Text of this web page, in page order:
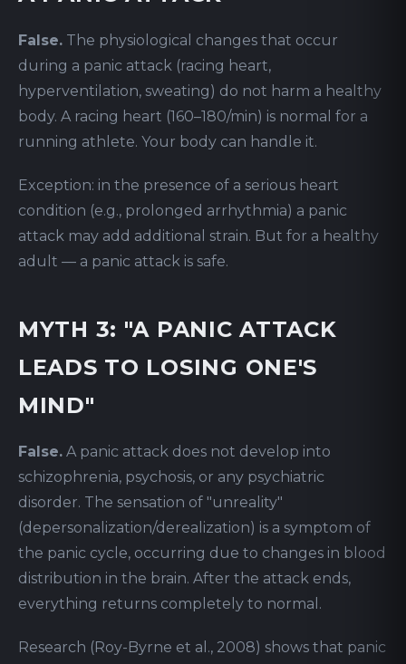
False. The physiological changes that occur
during a panic attack (racing heart,
hyperventilation, sweating) do not harm a healthy
body. A racing heart (160–180/min) is normal for a
running athlete. Your body can handle it.
Exception: in the presence of a serious heart
condition (e.g., prolonged arrhythmia) a panic
attack may add additional strain. But for a healthy
adult — a panic attack is safe.
MYTH 3: "A PANIC ATTACK
LEADS TO LOSING ONE'S
MIND"
False. A panic attack does not develop into
schizophrenia, psychosis, or any psychiatric
disorder. The sensation of "unreality"
(depersonalization/derealization) is a symptom of
the panic cycle, occurring due to changes in blood
distribution in the brain. After the attack ends,
everything returns completely to normal.
Research (Roy-Byrne et al., 2008) shows that panic